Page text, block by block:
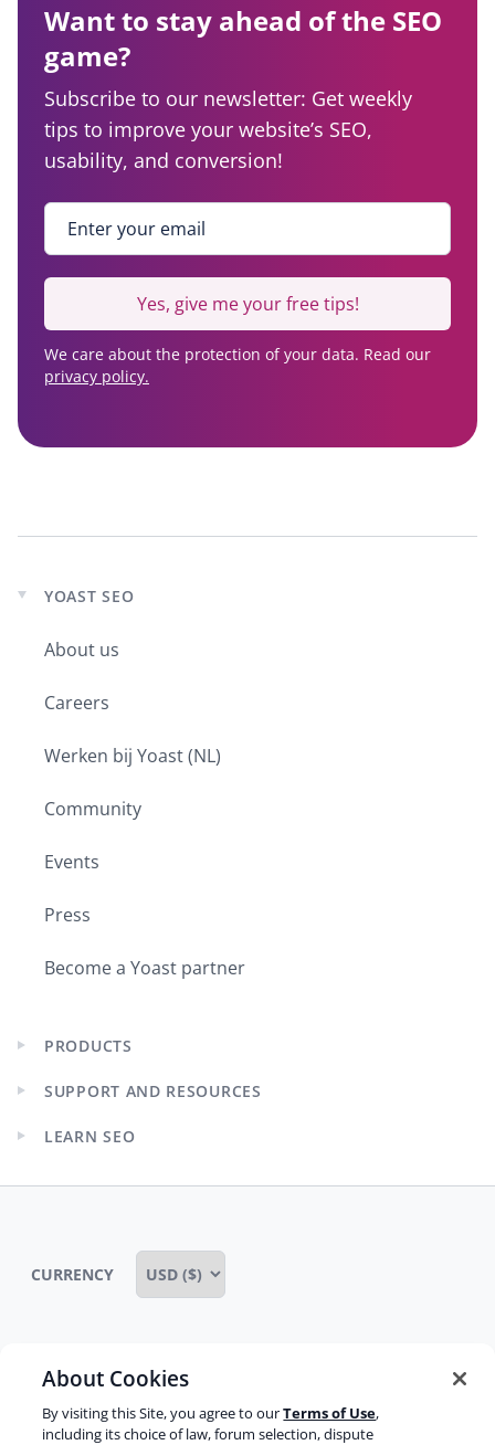
Want to stay ahead of the SEO
game?
Subscribe to our newsletter: Get weekly
tips to improve your website’s SEO,
usability, and conversion!
Enter your email
Yes, give me your free tips!
We care about the protection of your data. Read our
privacy policy.
Expand
menu
YOAST SEO
About us
Careers
Werken bij Yoast (NL)
Community
Events
Press
Become a Yoast partner
Expand
menu
PRODUCTS
Expand
menu
SUPPORT AND RESOURCES
Expand
menu
LEARN SEO
Some rights reserved
Terms of service Terms of use Cookie notice
CURRENCY
About Cookies
By visiting this Site, you agree to ourTerms of Use,
including its choice of law, forum selection, dispute